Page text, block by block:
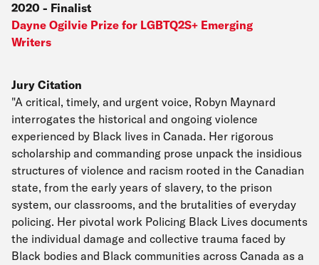
2020 - Finalist
Dayne Ogilvie Prize for LGBTQ2S+ Emerging
Writers
Jury Citation
"A critical, timely, and urgent voice, Robyn Maynard
interrogates the historical and ongoing violence
experienced by Black lives in Canada. Her rigorous
scholarship and commanding prose unpack the insidious
structures of violence and racism rooted in the Canadian
state, from the early years of slavery, to the prison
system, our classrooms, and the brutalities of everyday
policing. Her pivotal work Policing Black Lives documents
the individual damage and collective trauma faced by
Black bodies and Black communities across Canada as a